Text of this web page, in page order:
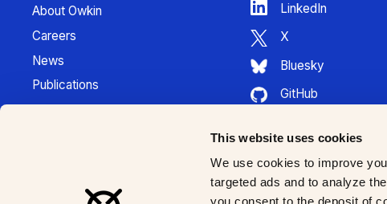
This website uses cookies
We use cookies to improve
targeted ads and to analyze
About Owkin
Careers
News
Publications
Press Kit
LinkedIn
X
Bluesky
GitHub
Instagram